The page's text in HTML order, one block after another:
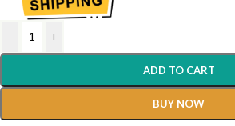
- +
ADD TO CART
BUY NOW